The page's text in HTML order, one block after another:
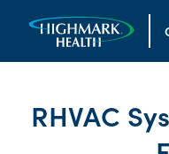
RHVAC